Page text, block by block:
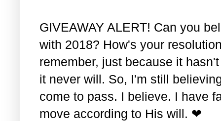
GIVEAWAY ALERT! Can you
with 2018? How's your
remember, just because it
it never will. So, I'm still
come to pass. I believe. I have
move according to His will. ❤